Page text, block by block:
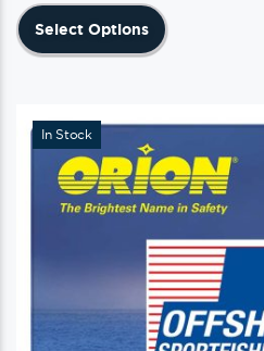
Select Options
variants.
The
options
may
be
chosen
on
the
In Stock